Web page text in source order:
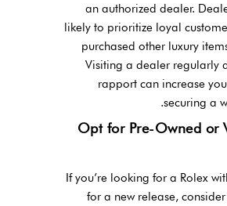
an authorized dealer.
likely to prioritize loyal
purchased other luxury
Visiting a dealer regularly
rapport can increase
securing a
2. Opt for Pre-Owned or
If you’re looking for a Rolex
for a new release,